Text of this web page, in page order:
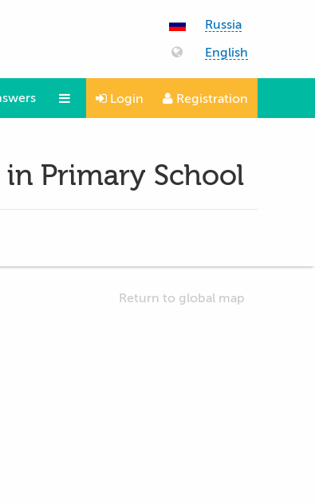
Russia
English
Login Registration
in Primary School
Return to global map